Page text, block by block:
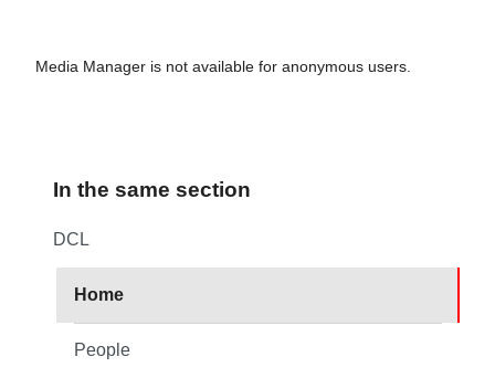
Media Manager is not available for anonymous users.
In the same section
DCL
Home
People